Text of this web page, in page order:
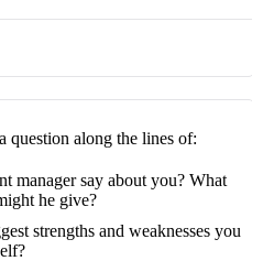
question along the lines of:
manager say about you? What
he give?
strengths and weaknesses you